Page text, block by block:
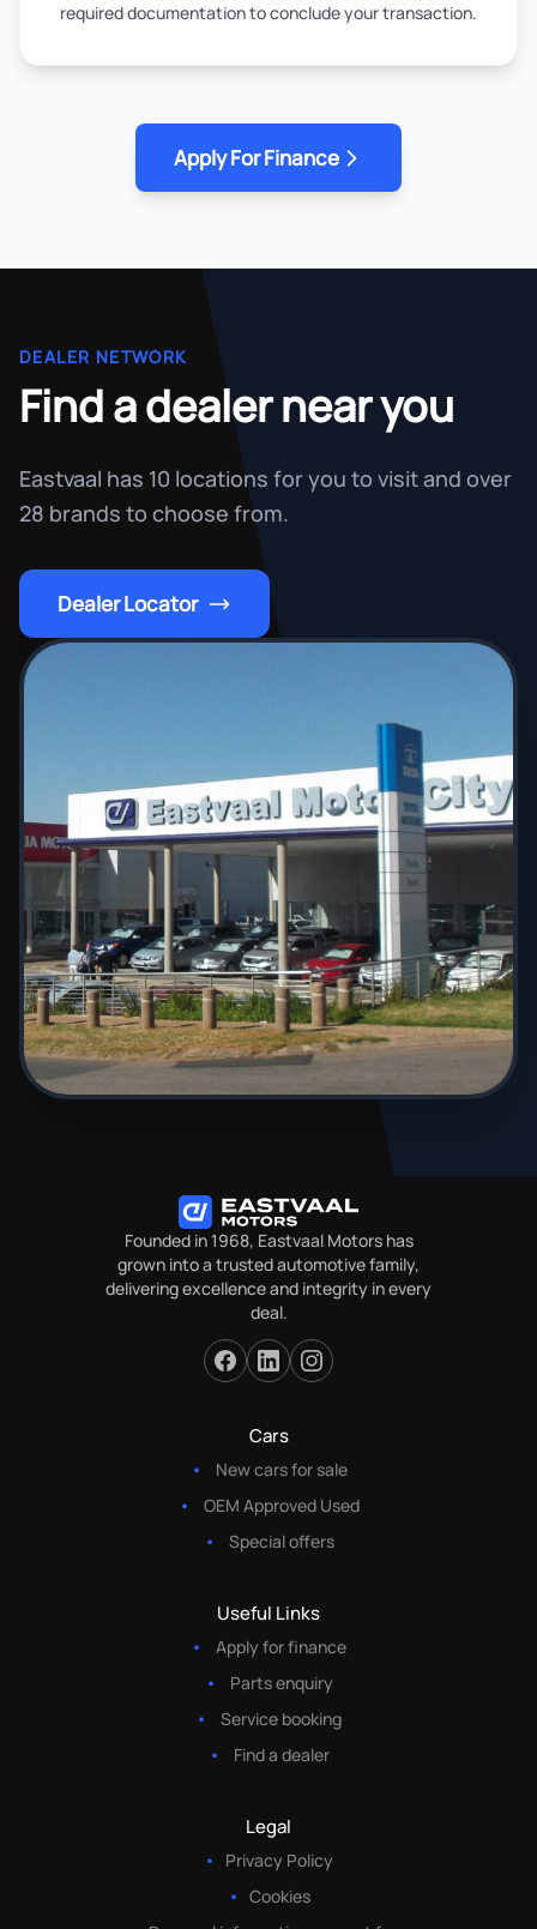
required documentation to conclude your transaction.
Apply For Finance
DEALER NETWORK
Find a dealer near you
Eastvaal has 10 locations for you to visit and over
28 brands to choose from.
Dealer Locator
Founded in 1968, Eastvaal Motors has
grown into a trusted automotive family,
delivering excellence and integrity in every
deal.
Cars
New cars for sale
OEM Approved Used
Special offers
Useful Links
Apply for finance
Parts enquiry
Service booking
Find a dealer
Legal
Privacy Policy
Cookies